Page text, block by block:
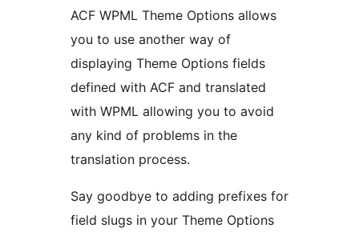
ACF WPML Theme Options allows
you to use another way of
displaying Theme Options fields
defined with ACF and translated
with WPML allowing you to avoid
any kind of problems in the
translation process.
Say goodbye to adding prefixes for
field slugs in your Theme Options